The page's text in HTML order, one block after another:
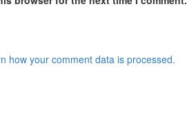
how your comment data is processed.